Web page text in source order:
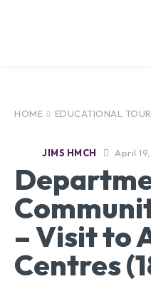
HOME EDUCATIONAL
JIMS HMCH April
– Visit to
Centres